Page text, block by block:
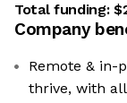
Total funding:
Company
Remote & in-
thrive, with